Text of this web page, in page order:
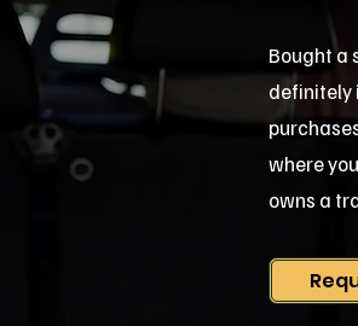
Bought a
definitely
where
owns a